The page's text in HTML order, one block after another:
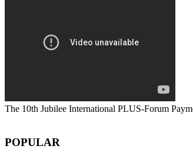
The 10th Jubilee International PLUS-Forum
POPULAR